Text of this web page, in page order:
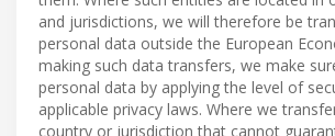
and jurisdictions, we will therefore be
personal data outside the European
making such data transfers, we make
personal data by applying the level of
applicable privacy laws. Where we
country or jurisdiction that cannot